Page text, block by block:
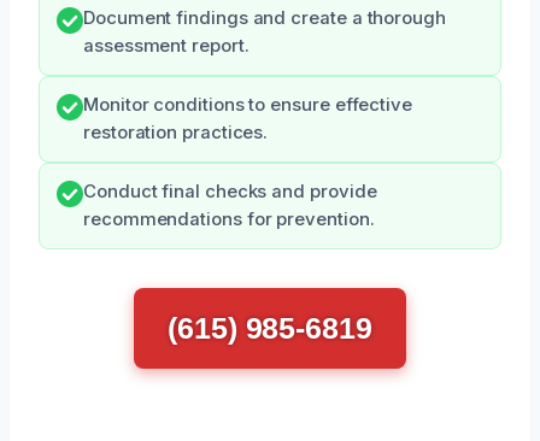
Document findings and create a thorough
assessment report.
Monitor conditions to ensure effective
restoration practices.
Conduct final checks and provide
recommendations for prevention.
(615) 985-6819